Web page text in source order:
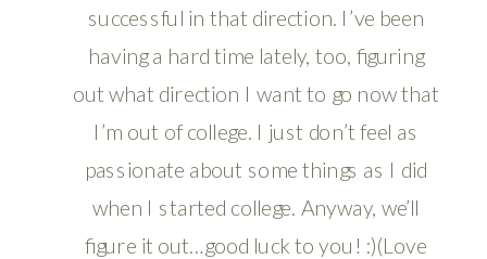
successful in that direction. I’ve been
having a hard time lately, too, figuring
out what direction I want to go now that
I’m out of college. I just don’t feel as
passionate about some things as I did
when I started college. Anyway, we’ll
figure it out…good luck to you! :)(Love